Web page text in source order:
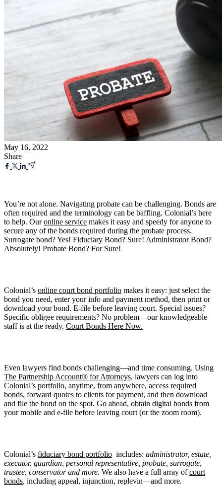
May 16, 2022
Share
You’re not alone. Navigating probate can be challenging. Bonds are
often required and the terminology can be baffling. Colonial’s here
to help. Ouronline service makes it easy and speedy for anyone to
secure any of the bonds required during the probate process.
Surrogate bond? Yes! Fiduciary Bond? Sure! Administrator Bond?
Absolutely! Probate Bond? For Sure!
Colonial’s online court bond portfolio makes it easy: just select the
bond you need, enter your info and payment method, then print or
download your bond. E-file before leaving court. Special issues?
Specific obligee requirements? No problem—our knowledgeable
staff is at the ready. Court Bonds Here Now.
Even lawyers find bonds challenging—and time consuming. Using
The Partnership Account® for Attorneys, lawyers can log into
Colonial’s portfolio, anytime, from anywhere, access required
bonds, forward quotes to clients for payment, and then download
and file the bond on the spot. Go ahead, obtain digital bonds from
your mobile and e-file before leaving court (or the zoom room).
Colonial’s fiduciary bond portfolio includes: administrator, estate,
executor, guardian, personal representative, probate, surrogate,
trustee, conservatorand more. We also have a full array ofcourt
bonds including appeal, injunction, replevin—and more.